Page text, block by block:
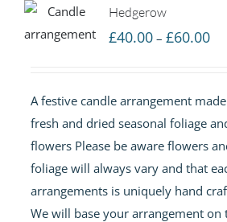
Hedgerow
£40.00 – £60.00
A festive candle arrangement
fresh and dried seasonal foliage
flowers Please be aware flowers
foliage will always vary and that
arrangements is uniquely hand
We will base your arrangement on